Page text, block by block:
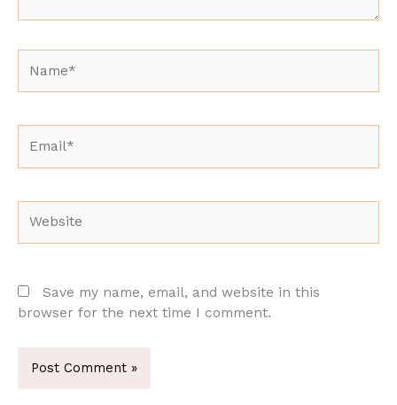
Save my name, email, and website in this
browser for the next time I comment.